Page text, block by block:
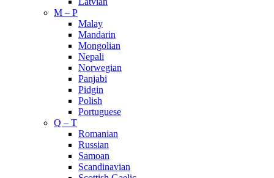
M – P
Malay
Mandarin
Mongolian
Nepali
Norwegian
Panjabi
Pidgin
Polish
Portuguese
Q – T
Romanian
Russian
Samoan
Scandinavian